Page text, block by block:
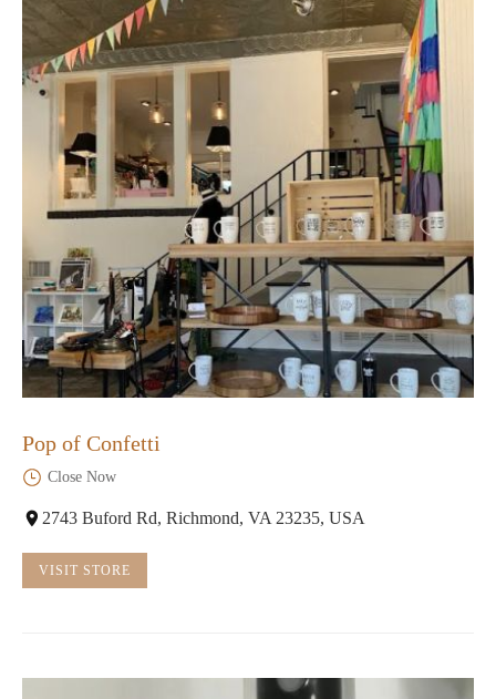
Pop of Confetti
Close Now
2743 Buford Rd, Richmond, VA 23235, USA
VISIT STORE